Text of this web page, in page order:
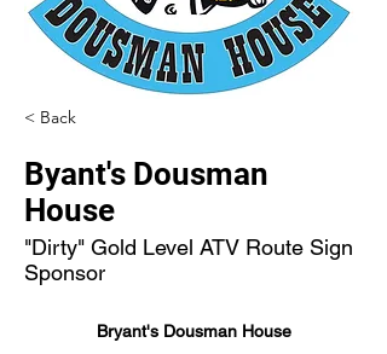
< Back
Byant's Dousman
House
"Dirty" Gold Level ATV Route Sign
Sponsor
Bryant's Dousman House